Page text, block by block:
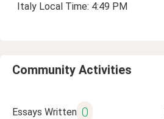
Italy Local Time: 4:49 PM
Community Activities
Essays Written 0